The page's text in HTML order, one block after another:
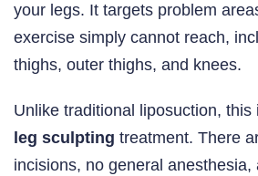
your legs. It targets problem
exercise simply cannot reach,
thighs, outer thighs, and knees.
Unlike traditional liposuction, this
leg sculpting treatment. There
incisions, no general anesthesia,